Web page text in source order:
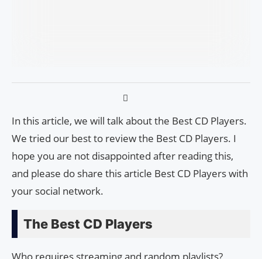
In this article, we will talk about the Best CD Players.
We tried our best to review the Best CD Players. I
hope you are not disappointed after reading this,
and please do share this article Best CD Players with
your social network.
The Best CD Players